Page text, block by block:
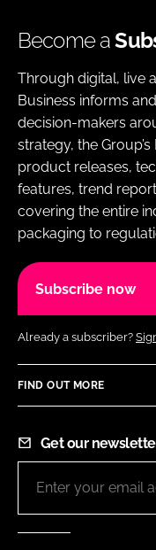
Become a
Through digital, live
Business informs
decision-makers
strategy, the
product releases,
features, trend
covering the entire
packaging to
Subscribe now
Already a subscriber?
FIND OUT MORE
Get our